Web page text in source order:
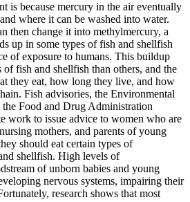
is because mercury in the air eventually
where it can be washed into water.
then change it into methylmercury, a
up in some types of fish and shellfish
of exposure to humans. This buildup
of fish and shellfish than others, and the
they eat, how long they live, and how
Fish advisories, the Environmental
Food and Drug Administration
work to issue advice to women who are
mothers, and parents of young
should eat certain types of
shellfish. High levels of
of unborn babies and young
nervous systems, impairing their
research shows that most